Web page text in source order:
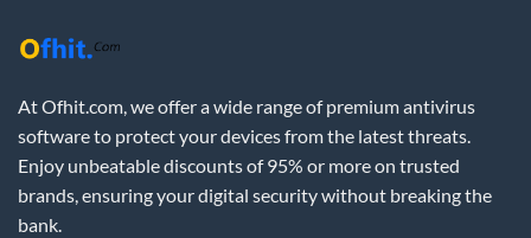
At Ofhit.com, we offer a wide range of premium antivirus
software to protect your devices from the latest threats.
Enjoy unbeatable discounts of 95% or more on trusted
brands, ensuring your digital security without breaking the
bank.